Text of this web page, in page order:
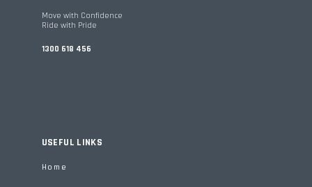
Move with Confidence
Ride with Pride
1300 618 456
USEFUL LINKS
Home